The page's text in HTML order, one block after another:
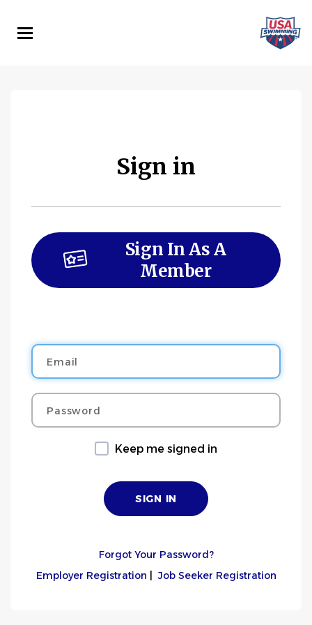
main
Sign in
Sign In As A
Member
Email
Password
Keep me signed in
Forgot Your Password?
Employer Registration |Job Seeker Registration